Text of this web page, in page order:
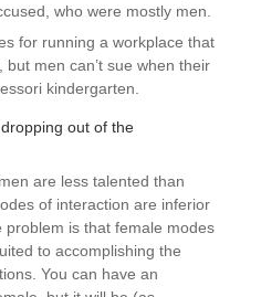
who were mostly men.
for running a workplace that
men can’t sue when their
kindergarten.
out of the
are less talented than
of interaction are inferior
problem is that female modes
to accomplishing the
You can have an